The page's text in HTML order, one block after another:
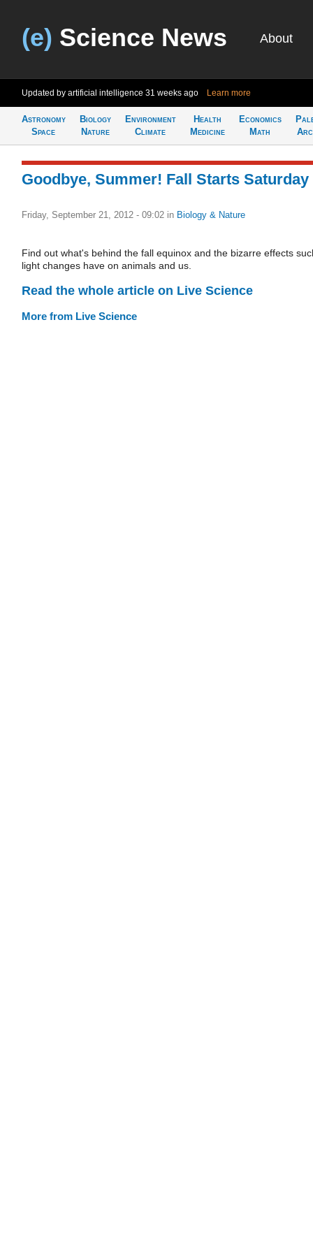
(e) Science News About
Updated by artificial intelligence 31 weeks ago Learn more
Astronomy
Space
Biology
Nature
Environment
Climate
Health
Medicine
Economics
Math
Goodbye, Summer! Fall Starts Saturday
Friday, September 21, 2012 - 09:02 in Biology & Nature
Find out what's behind the fall equinox and the bizarre effects
light changes have on animals and us.
Read the whole article on Live Science
More from Live Science